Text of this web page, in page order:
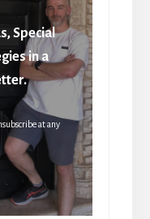
Special
in a
at any